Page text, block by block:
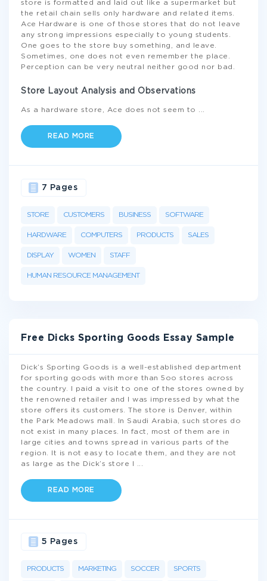
store is formatted and laid out like a supermarket but
the retail chain sells only hardware and related items.
Ace Hardware is one of those stores that do not leave
any strong impressions especially to young students.
One goes to the store buy something, and leave.
Sometimes, one does not even remember the place.
Perception can be very neutral neither good nor bad.
Store Layout Analysis and Observations
As a hardware store, Ace does not seem to
READ MORE
STORE CUSTOMERS BUSINESS SOFTWARE
HARDWARE COMPUTERS PRODUCTS SALES
DISPLAY WOMEN STAFF
HUMAN RESOURCE MANAGEMENT
7 Pages
Free Dicks Sporting Goods Essay Sample
Dick’s Sporting Goods is a well-established department
for sporting goods with more than 5oo stores across
the country. I paid a visit to one of the stores owned by
the renowned retailer and I was impressed by what the
store offers its customers. The store is Denver, within
the Park Meadows mall. In Saudi Arabia, such stores do
not exist in many places. In fact, most of them are in
large cities and towns spread in various parts of the
region. It is not easy to locate them, and they are not
as large as the Dick’s store I
READ MORE
PRODUCTS MARKETING SOCCER SPORTS
5 Pages